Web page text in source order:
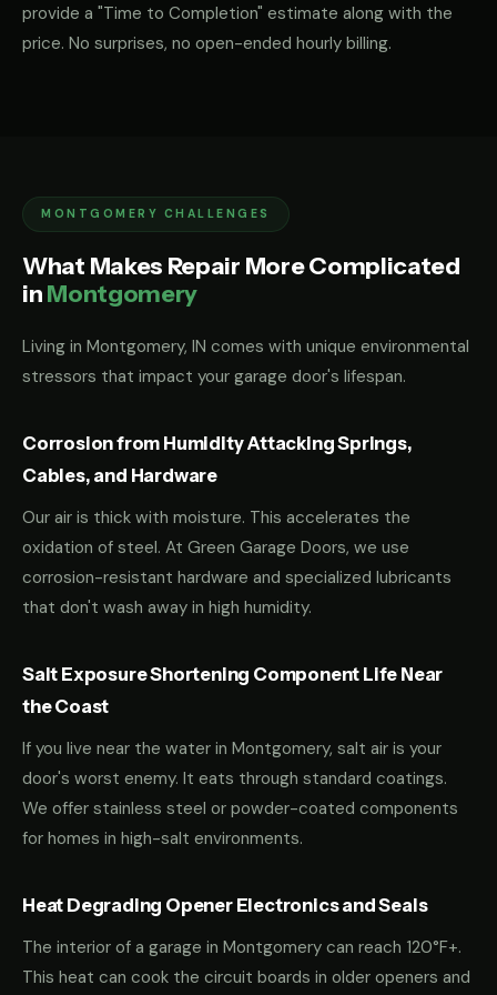
provide a "Time to Completion" estimate along with the
price. No surprises, no open-ended hourly billing.
MONTGOMERY CHALLENGES
What Makes Repair More Complicated
inMontgomery
Living in Montgomery, IN comes with unique environmental
stressors that impact your garage door's lifespan.
Corrosion from Humidity Attacking Springs,
Cables, and Hardware
Our air is thick with moisture. This accelerates the
oxidation of steel. At Green Garage Doors, we use
corrosion-resistant hardware and specialized lubricants
that don't wash away in high humidity.
Salt Exposure Shortening Component Life Near
the Coast
If you live near the water in Montgomery, salt air is your
door's worst enemy. It eats through standard coatings.
We offer stainless steel or powder-coated components
for homes in high-salt environments.
Heat Degrading Opener Electronics and Seals
The interior of a garage in Montgomery can reach 120°F+.
This heat can cook the circuit boards in older openers and